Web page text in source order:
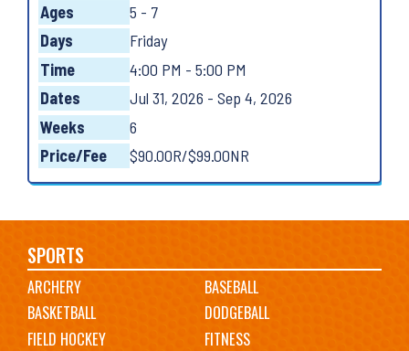
Ages
5 - 7
Days
Friday
Time
4:00 PM - 5:00 PM
Dates
Jul 31, 2026 - Sep 4, 2026
Weeks
6
Price/Fee
$90.00R/$99.00NR
Main
navigation
SPORTS
ARCHERY
BASEBALL
BASKETBALL
DODGEBALL
FIELD HOCKEY
FITNESS